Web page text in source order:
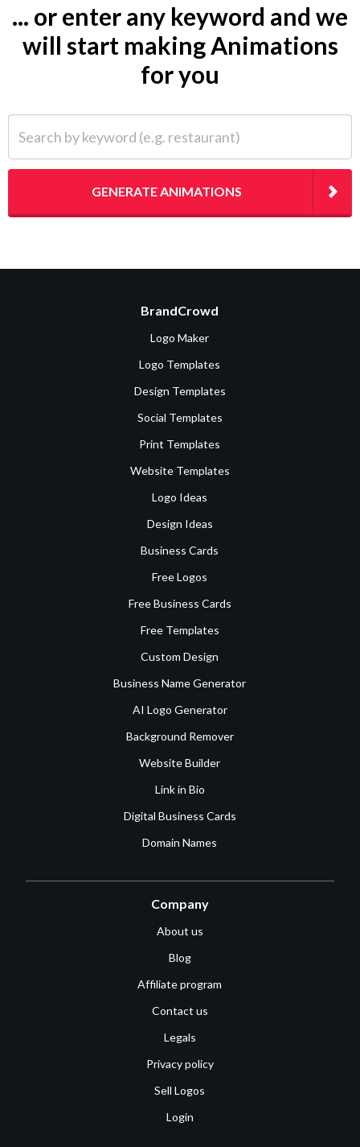
... or enter any keyword and we
will start making Animations
for you
GENERATE ANIMATIONS
BrandCrowd
Logo Maker
Logo Templates
Design Templates
Social Templates
Print Templates
Website Templates
Logo Ideas
Design Ideas
Business Cards
Free Logos
Free Business Cards
Free Templates
Custom Design
Business Name Generator
AI Logo Generator
Background Remover
Website Builder
Link in Bio
Digital Business Cards
Domain Names
Company
About us
Blog
Affiliate program
Contact us
Legals
Privacy policy
Sell Logos
Login